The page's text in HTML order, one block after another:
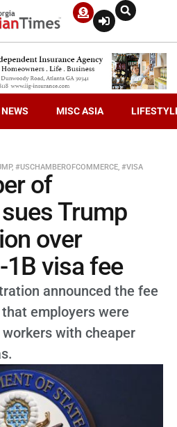
MISC ASIA
, #USCHAMBEROFCOMMERCE, #VISA
of
Trump
over
1B visa fee
announced the fee
employers were
with cheaper